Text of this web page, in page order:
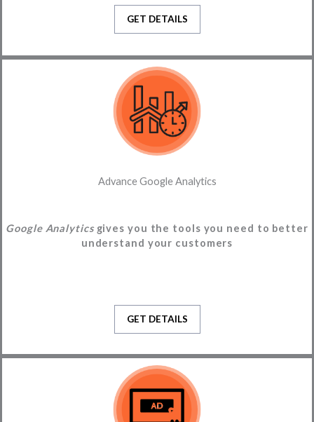
GET DETAILS
Advance Google Analytics
Google Analyticsgives you the tools you need to better
understand your customers
GET DETAILS